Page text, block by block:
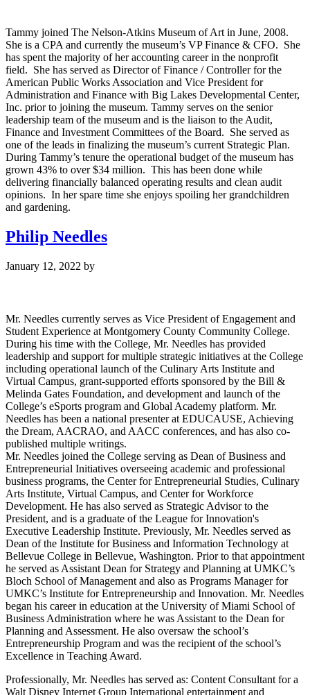
Tammy joined The Nelson-Atkins Museum of Art in June, 2008.
She is a CPA and currently the museum’s VP Finance & CFO. She
has spent the majority of her accounting career in the nonprofit
field. She has served as Director of Finance / Controller for the
American Public Works Association and Vice President for
Administration and Finance with Big Lakes Developmental Center,
Inc. prior to joining the museum. Tammy serves on the senior
leadership team of the museum and is the liaison to the Audit,
Finance and Investment Committees of the Board. She served as
one of the leads in finalizing the museum’s current Strategic Plan.
During Tammy’s tenure the operational budget of the museum has
grown 43% to over $34 million. This has been done while
delivering financially balanced operating results and clean audit
opinions. In her spare time she enjoys spoiling her grandchildren
and gardening.
Philip Needles
January 12, 2022 by
Mr. Needles currently serves as Vice President of Engagement and
Student Experience at Montgomery County Community College.
During his time with the College, Mr. Needles has provided
leadership and support for multiple strategic initiatives at the College
including operational launch of the Culinary Arts Institute and
Virtual Campus, grant-supported efforts sponsored by the Bill &
Melinda Gates Foundation, and development and launch of the
College’s eSports program and Global Academy platform. Mr.
Needles has been a national presenter at EDUCAUSE, Achieving
the Dream, AACRAO, and AACC conferences, and has also co-
published multiple writings.
Mr. Needles joined the College serving as Dean of Business and
Entrepreneurial Initiatives overseeing academic and professional
business programs, the Center for Entrepreneurial Studies, Culinary
Arts Institute, Virtual Campus, and Center for Workforce
Development. He has also served as Strategic Advisor to the
President, and is a graduate of the League for Innovation's
Executive Leadership Institute. Previously, Mr. Needles served as
Dean of the Institute for Business and Information Technology at
Bellevue College in Bellevue, Washington. Prior to that appointment
he served as Assistant Dean for Strategy and Planning at UMKC’s
Bloch School of Management and also as Programs Manager for
UMKC’s Institute for Entrepreneurship and Innovation. Mr. Needles
began his career in education at the University of Miami School of
Business Administration where he was Assistant to the Dean for
Planning and Assessment. He also oversaw the school’s
Entrepreneurship Program and was the recipient of the school’s
Excellence in Teaching Award.
Professionally, Mr. Needles has served as: Content Consultant for a
Walt Disney Internet Group International entertainment and